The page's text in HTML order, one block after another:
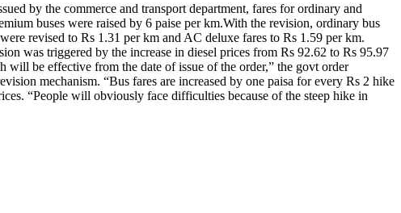
by the commerce and transport department, fares for ordinary and
buses were raised by 6 paise per km.With the revision, ordinary bus
revised to Rs 1.31 per km and AC deluxe fares to Rs 1.59 per km.
was triggered by the increase in diesel prices from Rs 92.62 to Rs 95.97
will be effective from the date of issue of the order,” the govt order
mechanism. “Bus fares are increased by one paisa for every Rs 2 hike
“People will obviously face difficulties because of the steep hike in